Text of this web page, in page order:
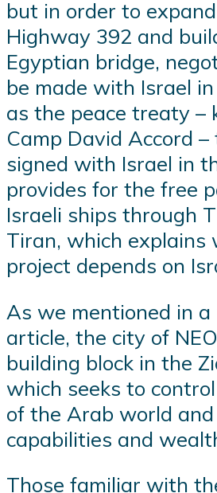
but in order to
Highway 392 and
Egyptian bridge,
be made with Israel
as the peace treaty –
Camp David Accord
signed with Israel in
provides for the free
Israeli ships through
Tiran, which explains
project depends on
As we mentioned in a
article, the city of
building block in the
which seeks to
of the Arab world
capabilities and
Those familiar with